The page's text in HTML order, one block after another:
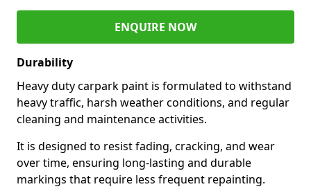
ENQUIRE NOW
Durability
Heavy duty carpark paint is formulated to withstand
heavy traffic, harsh weather conditions, and regular
cleaning and maintenance activities.
It is designed to resist fading, cracking, and wear
over time, ensuring long-lasting and durable
markings that require less frequent repainting.